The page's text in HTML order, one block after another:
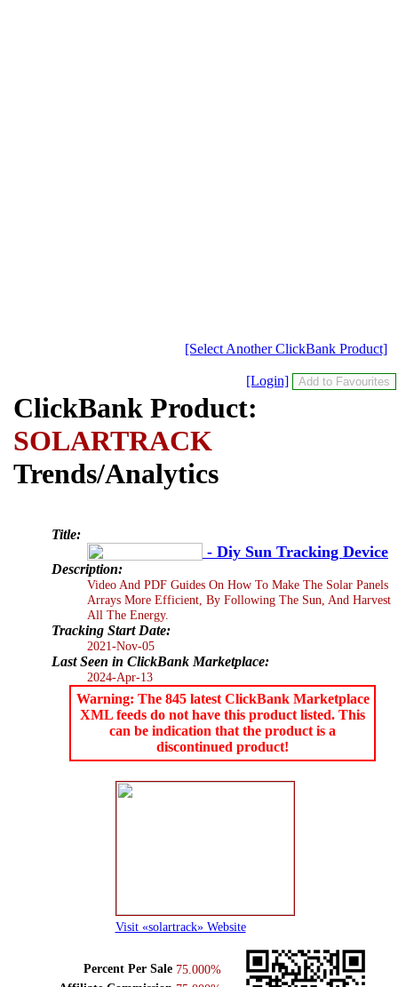
[Select Another ClickBank Product]
[Login]
ClickBank Product:
SOLARTRACK
Trends/Analytics
Title:
- Diy Sun Tracking Device
Description:
Video And PDF Guides On How To Make The Solar Panels
Arrays More Efficient, By Following The Sun, And Harvest
All The Energy.
Tracking Start Date:
2021-Nov-05
Last Seen in ClickBank Marketplace:
2024-Apr-13
Warning: The 845 latest ClickBank Marketplace
XML feeds do not have this product listed. This
can be indication that the product is a
discontinued product!
Visit «solartrack» Website
Percent Per Sale 75.000%